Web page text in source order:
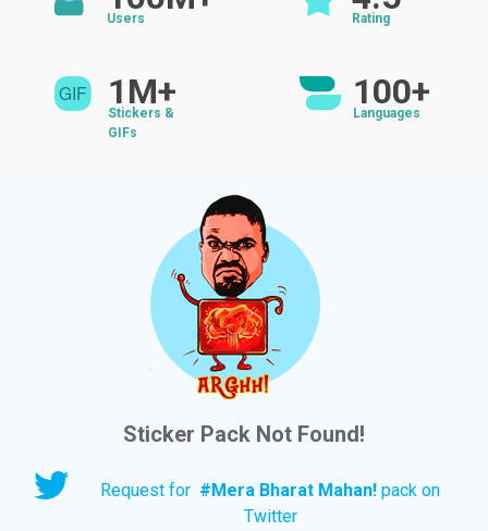
Users Rating
1M+
Stickers &
GIFs
100+
Languages
Sticker Pack Not Found!
Request for # Mera Bharat Mahan! pack on
Twitter